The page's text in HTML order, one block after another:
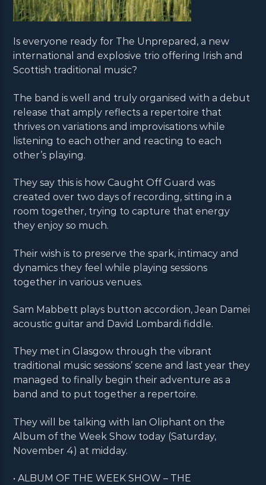
Is everyone ready for The Unprepared, a new
international and explosive trio offering Irish and
Scottish traditional music?
The band is well and truly organised with a debut
release that amply reflects a repertoire that
thrives on variations and improvisations while
listening to each other and reacting to each
other’s playing.
They say this is how Caught Off Guard was
created over two days of recording, sitting in a
room together, trying to capture that energy
they enjoy so much.
Their wish is to preserve the spark, intimacy and
dynamics they feel while playing sessions
together in various venues.
Sam Mabbett plays button accordion, Jean Damei
acoustic guitar and David Lombardi fiddle.
They met in Glasgow through the vibrant
traditional music sessions’ scene and last year they
managed to finally begin their adventure as a
band and to put together a repertoire.
They will be talking with Ian Oliphant on the
Album of the Week Show today (Saturday,
November 4) at midday.
• ALBUM OF THE WEEK SHOW – THE